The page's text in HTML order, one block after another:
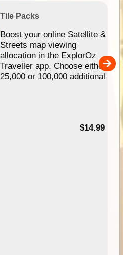
Tile Packs
Boost your online Satellite &
Streets map viewing
allocation in the ExplorOz
Traveller app. Choose either
25,000 or 100,000 additional
$14.99